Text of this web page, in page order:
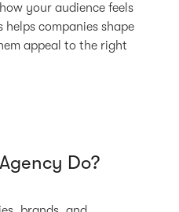
your audience feels
companies shape
appeal to the right
Do?